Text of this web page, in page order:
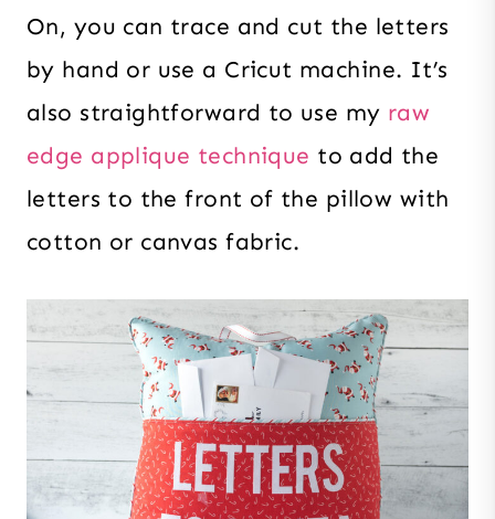
On, you can trace and cut the letters
by hand or use a Cricut machine. It’s
also straightforward to use my raw
edge applique technique to add the
letters to the front of the pillow with
cotton or canvas fabric.